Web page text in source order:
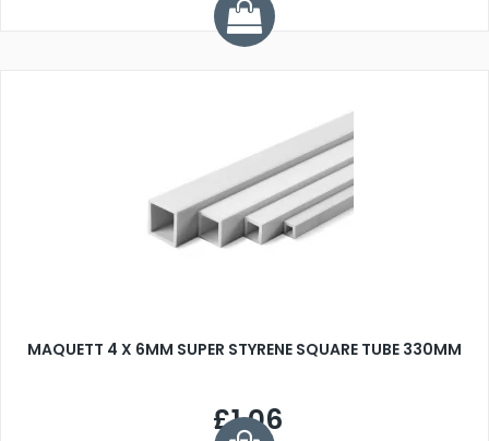
MAQUETT 4 X 6MM SUPER STYRENE SQUARE TUBE 330MM
£1.06